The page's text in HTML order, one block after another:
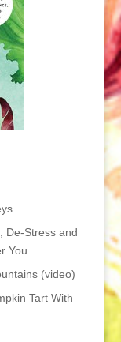
De-Stress and
You
(video)
Tart With